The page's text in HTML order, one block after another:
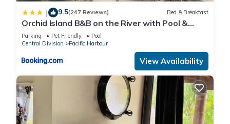
| 9.5(247 Reviews) Bed & Breakfast
Orchid Island B&B on the River with Pool &
Jetty
Parking Pet Friendly
Pool
Central Division
Pacific Harbour
View Availability